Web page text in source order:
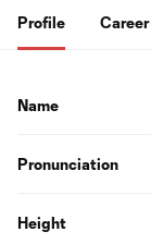
Profile
Name
Pronunciation
Height